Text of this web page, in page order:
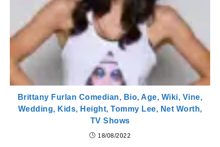
Brittany Furlan Comedian, Bio, Age, Wiki, Vine,
Wedding, Kids, Height, Tommy Lee, Net Worth,
TV Shows
18/08/2022